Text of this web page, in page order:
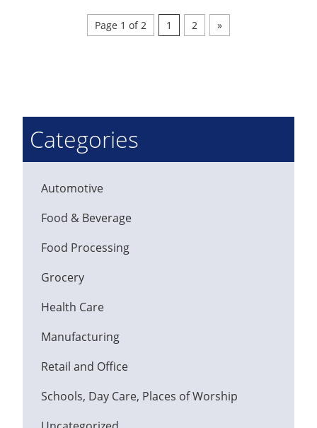
Page 1 of 2 1 2 »
Categories
Automotive
Food & Beverage
Food Processing
Grocery
Health Care
Manufacturing
Retail and Office
Schools, Day Care, Places of Worship